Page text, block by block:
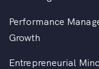
Performance
Growth
Entrepreneurial